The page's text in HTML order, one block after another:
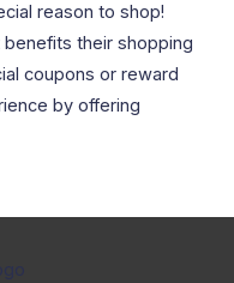
reason to shop!
their shopping
coupons or reward
by offering